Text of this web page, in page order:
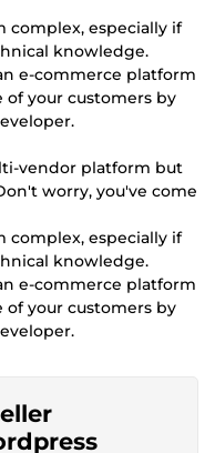
complex, especially if
knowledge.
e-commerce platform
your customers by
vendor platform but
worry, you've come
complex, especially if
knowledge.
e-commerce platform
your customers by